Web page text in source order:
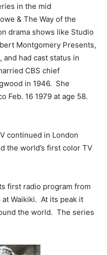
in the mid
& The Way of the
drama shows like Studio
Montgomery Presents,
had cast status in
CBS chief
in 1946. She
Feb. 16 1979 at age 58.
continued in London
the world’s first color TV
first radio program from
Waikiki. At its peak it
the world. The series